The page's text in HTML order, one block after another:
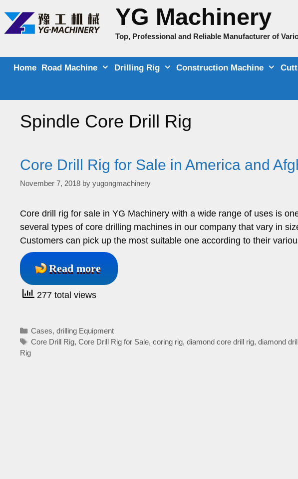
content
YG Machinery
Top, Professional and Reliable Manufacturer of
Home Road Machine Drilling Rig Construction Machine
Spindle Core Drill Rig
Core Drill Rig for Sale in America and
November 7, 2018 by yugongmachinery
Core drill rig for sale in YG Machinery with a wide range of uses is
several types of core drilling machines in our company that vary in
Customers can pick up the most suitable one according to their
Read more
277 total views
Categories
Cases,drilling Equipment
Tags
Core Drill Rig,Core Drill Rig for Sale,coring rig,diamond core drill rig,diamond
Rig